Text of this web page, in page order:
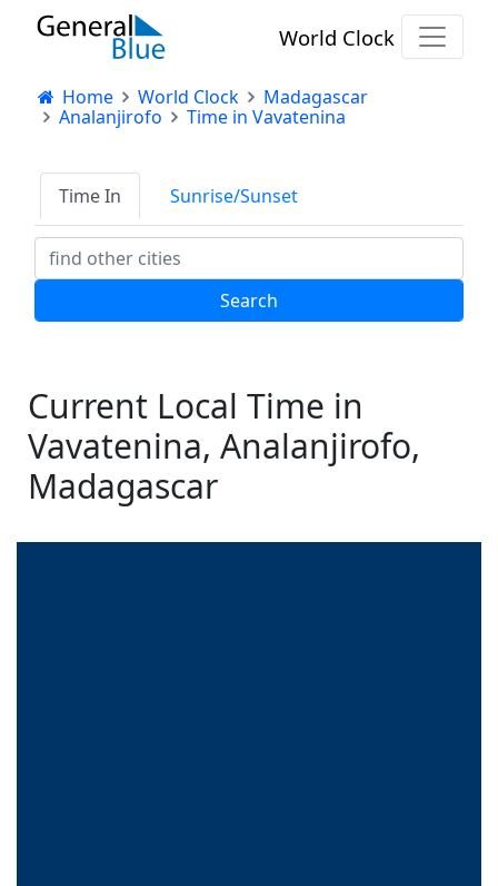
World Clock
Home World Clock
Madagascar
Analanjirofo
Time in Vavatenina
Time In Sunrise/Sunset
Current Local Time in
Vavatenina, Analanjirofo,
Madagascar